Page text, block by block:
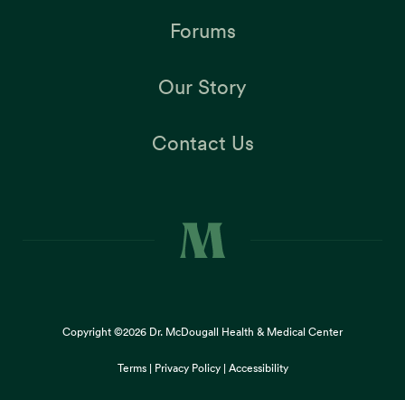
Forums
Our Story
Contact Us
Copyright ©2026 Dr. McDougall Health & Medical Center
Terms | Privacy Policy | Accessibility